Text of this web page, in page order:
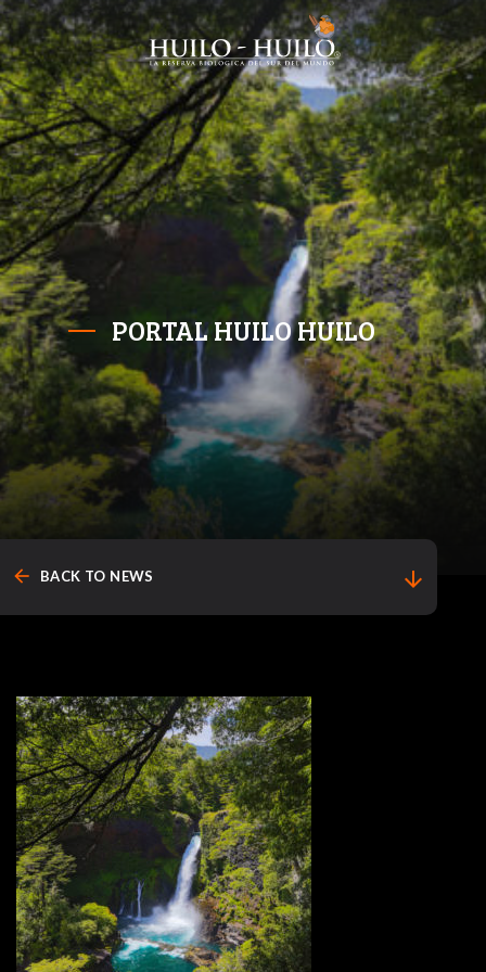
PORTAL HUILO HUILO
arrow_back BACK TO NEWS arrow_downward